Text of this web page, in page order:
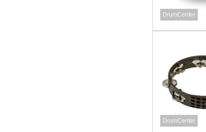
DrumCenter
DrumCenter